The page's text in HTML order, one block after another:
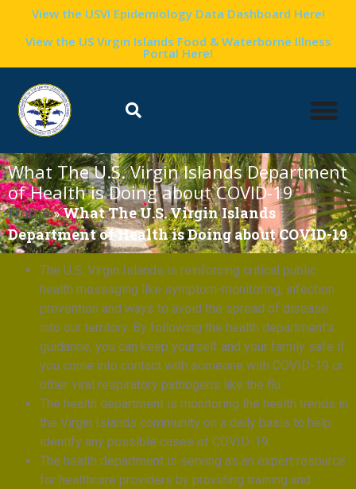
View the USVI Epidemiology Data Dashboard Here!
View the US Virgin Islands Food & Waterborne Illness
Portal Here!
What The U.S. Virgin Islands Department
of Health is Doing about COVID-19
Home»What The U.S. Virgin Islands
Department of Health is Doing about COVID-19
The U.S. Virgin Islands is reinforcing critical public
health messaging like symptom-monitoring, infection
prevention and ways to avoid the spread of disease
into our territory. By following the health department’s
guidance, you can keep yourself and your family safe if
you come into contact with someone with COVID-19 or
other viral respiratory pathogens like the flu.
The health department is monitoring the health trends in
the Virgin Islands community on a daily basis to help
identify any possible cases of COVID-19.
The health department is serving as an expert resource
for healthcare providers by providing training and